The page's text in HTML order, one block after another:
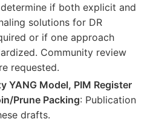
if both explicit and
solutions for DR
or if one approach
Community review
requested.
YANG Model, PIM Register
Prune Packing: Publication
drafts.